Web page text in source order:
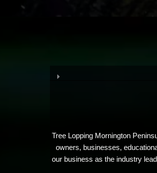
Tree Lopping Mornington
owners, businesses,
our business as the industry